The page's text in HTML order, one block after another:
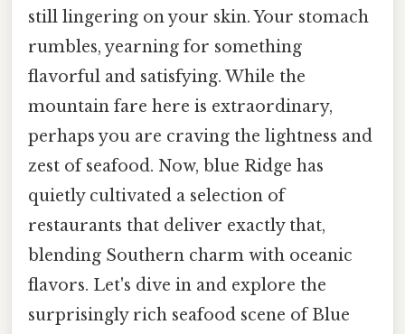
still lingering on your skin. Your stomach
rumbles, yearning for something
flavorful and satisfying. While the
mountain fare here is extraordinary,
perhaps you are craving the lightness and
zest of seafood. Now, blue Ridge has
quietly cultivated a selection of
restaurants that deliver exactly that,
blending Southern charm with oceanic
flavors. Let's dive in and explore the
surprisingly rich seafood scene of Blue